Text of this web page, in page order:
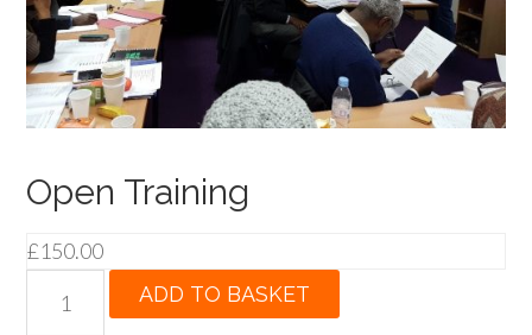
Open Training
£150.00
Training
ADD TO BASKET